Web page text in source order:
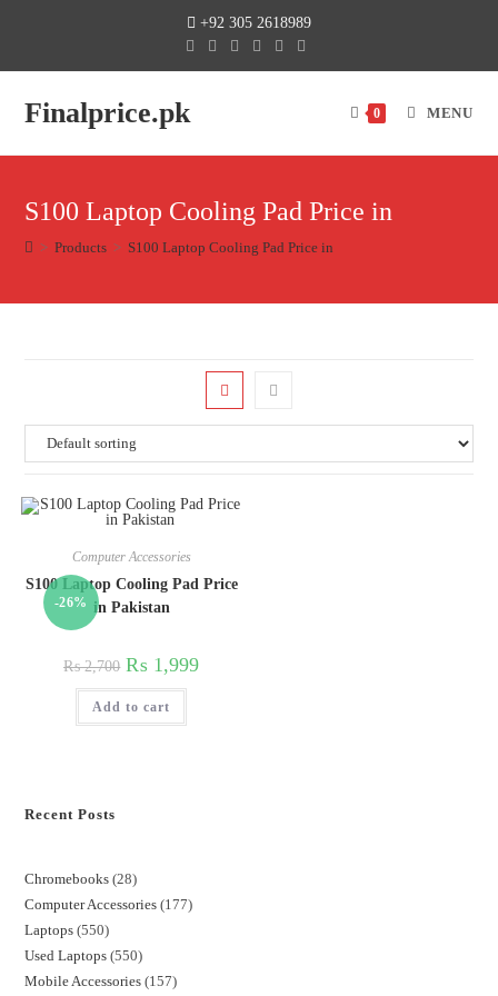
+92 305 2618989
Finalprice.pk 0 MENU
S100 Laptop Cooling Pad Price in
> Products > S100 Laptop Cooling Pad Price in
-26%
Computer Accessories
S100 Laptop Cooling Pad Price
in Pakistan
₨2,700 ₨ 1,999
Add to cart
Recent Posts
Chromebooks 28
Computer Accessories 177
Laptops 550
Used Laptops 550
Mobile Accessories 157